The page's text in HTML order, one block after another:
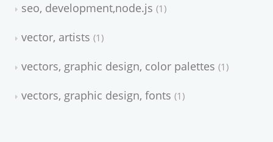
seo, development,node.js 1
vector, artists 1
vectors, graphic design, color palettes 1
vectors, graphic design, fonts 1